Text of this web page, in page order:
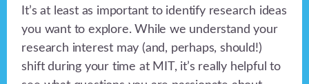
It’s at least as important to identify research ideas
you want to explore. While we understand your
research interest may (and, perhaps, should!)
shift during your time at MIT, it’s really helpful to